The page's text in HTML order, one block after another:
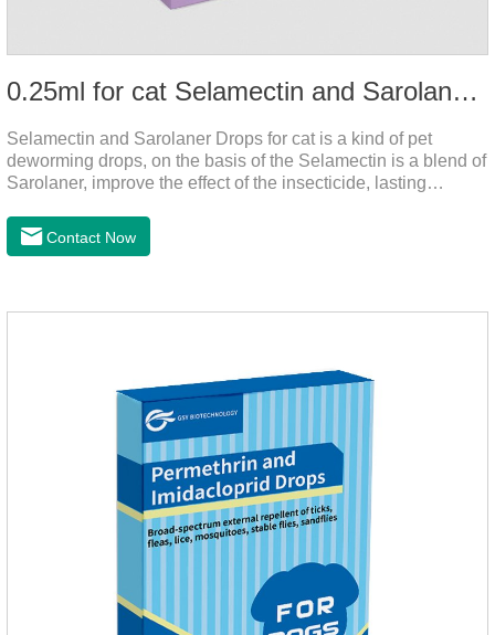
0.25ml for cat Selamectin and Sarolaner Drops
Selamectin and Sarolaner Drops for cat is a kind of pet
deworming drops, on the basis of the Selamectin is a blend of
Sarolaner, improve the effect of the insecticide, lasting
protect your cat's health, please do deworming regularly for
your cat.And it is the effective worm medicine for cats, best
and above. Calculated by Selamectin and Sarolaner.
Contact Now